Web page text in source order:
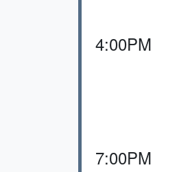
4:00PM
7:00PM